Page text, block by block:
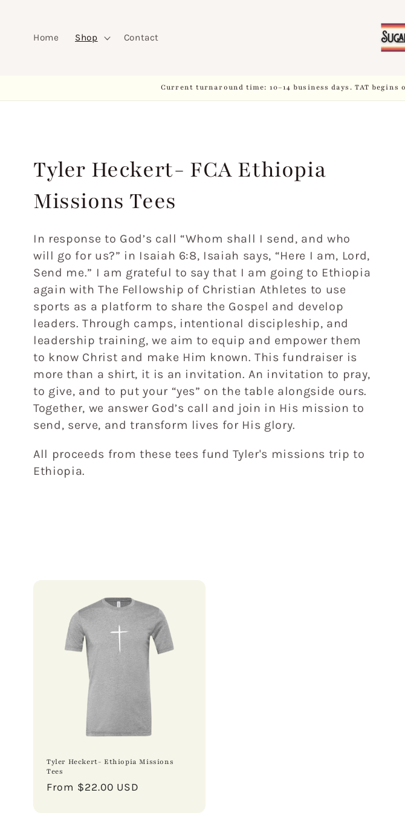
Home Shop Contact
Current turnaround time: 10–14 business days. TAT
C
o
l
l
e
c
t
i
o
n
:
Tyler Heckert- FCA Ethiopia
Missions Tees
In response to God’s call “Whom shall I send, and who
will go for us?” in Isaiah 6:8, Isaiah says, “Here I am, Lord,
Send me.” I am grateful to say that I am going to Ethiopia
again with The Fellowship of Christian Athletes to use
sports as a platform to share the Gospel and develop
leaders. Through camps, intentional discipleship, and
leadership training, we aim to equip and empower them
to know Christ and make Him known. This fundraiser is
more than a shirt, it is an invitation. An invitation to pray,
to give, and to put your “yes” on the table alongside ours.
Together, we answer God’s call and join in His mission to
send, serve, and transform lives for His glory.
All proceeds from these tees fund Tyler's missions trip to
Ethiopia.
Tyler Heckert- Ethiopia Missions
Tees
Regular
From $22.00 USD